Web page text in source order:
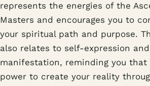
represents the energies of the
Masters and encourages you to
your spiritual path and purpose.
also relates to self-expression and
manifestation, reminding you that
power to create your reality